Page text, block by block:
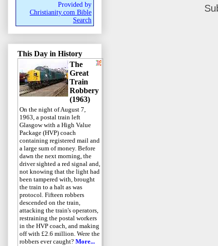
Provided by
Christianity.com Bible
Search
This Day in History
The
Great
Train
Robbery
(1963)
On the night of August 7,
1963, a postal train left
Glasgow with a High Value
Package (HVP) coach
containing registered mail and
a large sum of money. Before
dawn the next morning, the
driver sighted a red signal and,
not knowing that the light had
been tampered with, brought
the train to a halt as was
protocol. Fifteen robbers
descended on the train,
attacking the train's operators,
restraining the postal workers
in the HVP coach, and making
off with £2.6 million. Were the
robbers ever caught? More...